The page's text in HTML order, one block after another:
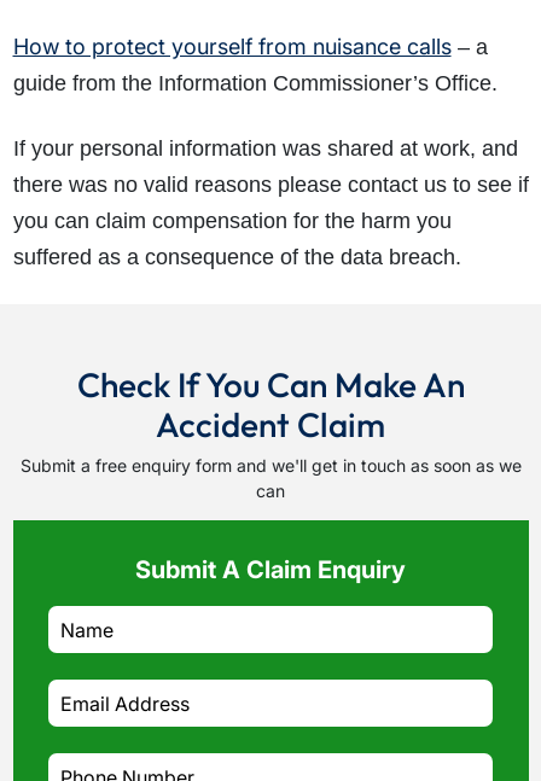
How to protect yourself from nuisance calls– a
guide from the Information Commissioner’s Office.
If your personal information was shared at work, and
there was no valid reasons please contact us to see if
you can claim compensation for the harm you
suffered as a consequence of the data breach.
Check If You Can Make An
Accident Claim
Submit a free enquiry form and we'll get in touch as soon as we
can
Submit A Claim Enquiry